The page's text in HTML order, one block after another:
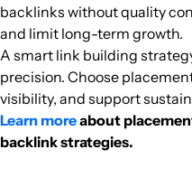
backlinks without quality
and limit long-term growth.
A smart link building
precision. Choose
visibility, and support
Learn moreabout
backlink strategies.